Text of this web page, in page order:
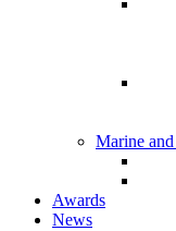
Marine
Awards
News